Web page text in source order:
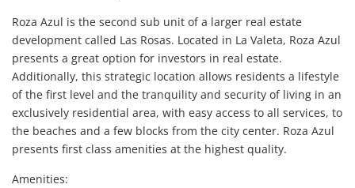
Roza Azul is the second sub unit of a larger real estate
development called Las Rosas. Located in La Valeta, Roza Azul
presents a great option for investors in real estate.
Additionally, this strategic location allows residents a lifestyle
of the first level and the tranquility and security of living in an
exclusively residential area, with easy access to all services, to
the beaches and a few blocks from the city center. Roza Azul
presents first class amenities at the highest quality.
Amenities: